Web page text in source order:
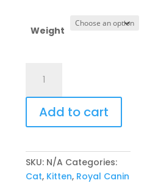
Weight
Canin
Feline
Maine
Coon
quantity
Add to cart
SKU: N/A Categories:
Cat, Kitten, Royal Canin